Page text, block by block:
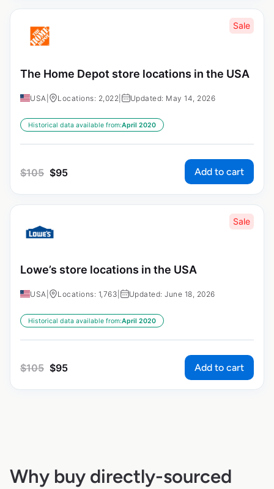
Sale
The Home Depot store locations in the USA
USA Locations: 2,022 Updated: May 14, 2026
Historical data available from:April 2020
$105 $95 Add to cart
Sale
Lowe’s store locations in the USA
USA Locations: 1,763 Updated: June 18, 2026
Historical data available from:April 2020
$105 $95 Add to cart
Why buy directly-sourced